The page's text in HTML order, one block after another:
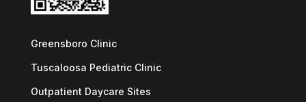
Greensboro Clinic
Tuscaloosa Pediatric Clinic
Outpatient Daycare Sites